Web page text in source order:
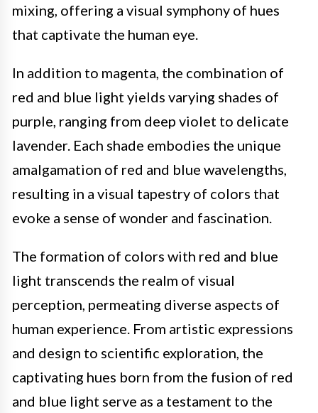
mixing, offering a visual symphony of hues
that captivate the human eye.
In addition to magenta, the combination of
red and blue light yields varying shades of
purple, ranging from deep violet to delicate
lavender. Each shade embodies the unique
amalgamation of red and blue wavelengths,
resulting in a visual tapestry of colors that
evoke a sense of wonder and fascination.
The formation of colors with red and blue
light transcends the realm of visual
perception, permeating diverse aspects of
human experience. From artistic expressions
and design to scientific exploration, the
captivating hues born from the fusion of red
and blue light serve as a testament to the